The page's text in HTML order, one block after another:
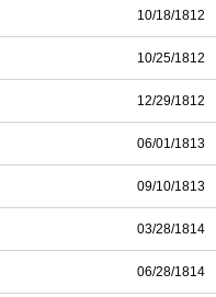
10/18/1812
10/25/1812
12/29/1812
06/01/1813
09/10/1813
03/28/1814
06/28/1814